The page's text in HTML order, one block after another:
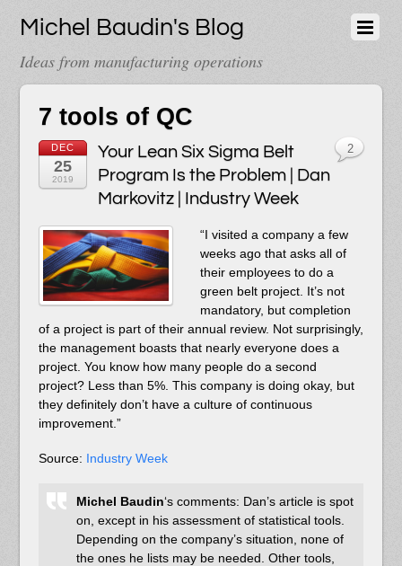
Michel Baudin's Blog
Ideas from manufacturing operations
7 tools of QC
DEC
25
2019
Your Lean Six Sigma Belt
Program Is the Problem | Dan
Markovitz | Industry Week
“I visited a company a few
weeks ago that asks all of
their employees to do a
green belt project. It’s not
mandatory, but completion
of a project is part of their annual review. Not surprisingly,
the management boasts that nearly everyone does a
project. You know how many people do a second
project? Less than 5%. This company is doing okay, but
they definitely don’t have a culture of continuous
improvement.”
Source: Industry Week
Michel Baudin‘s comments: Dan’s article is spot
on, except in his assessment of statistical tools.
Depending on the company’s situation, none of
the ones he lists may be needed. Other tools,
2